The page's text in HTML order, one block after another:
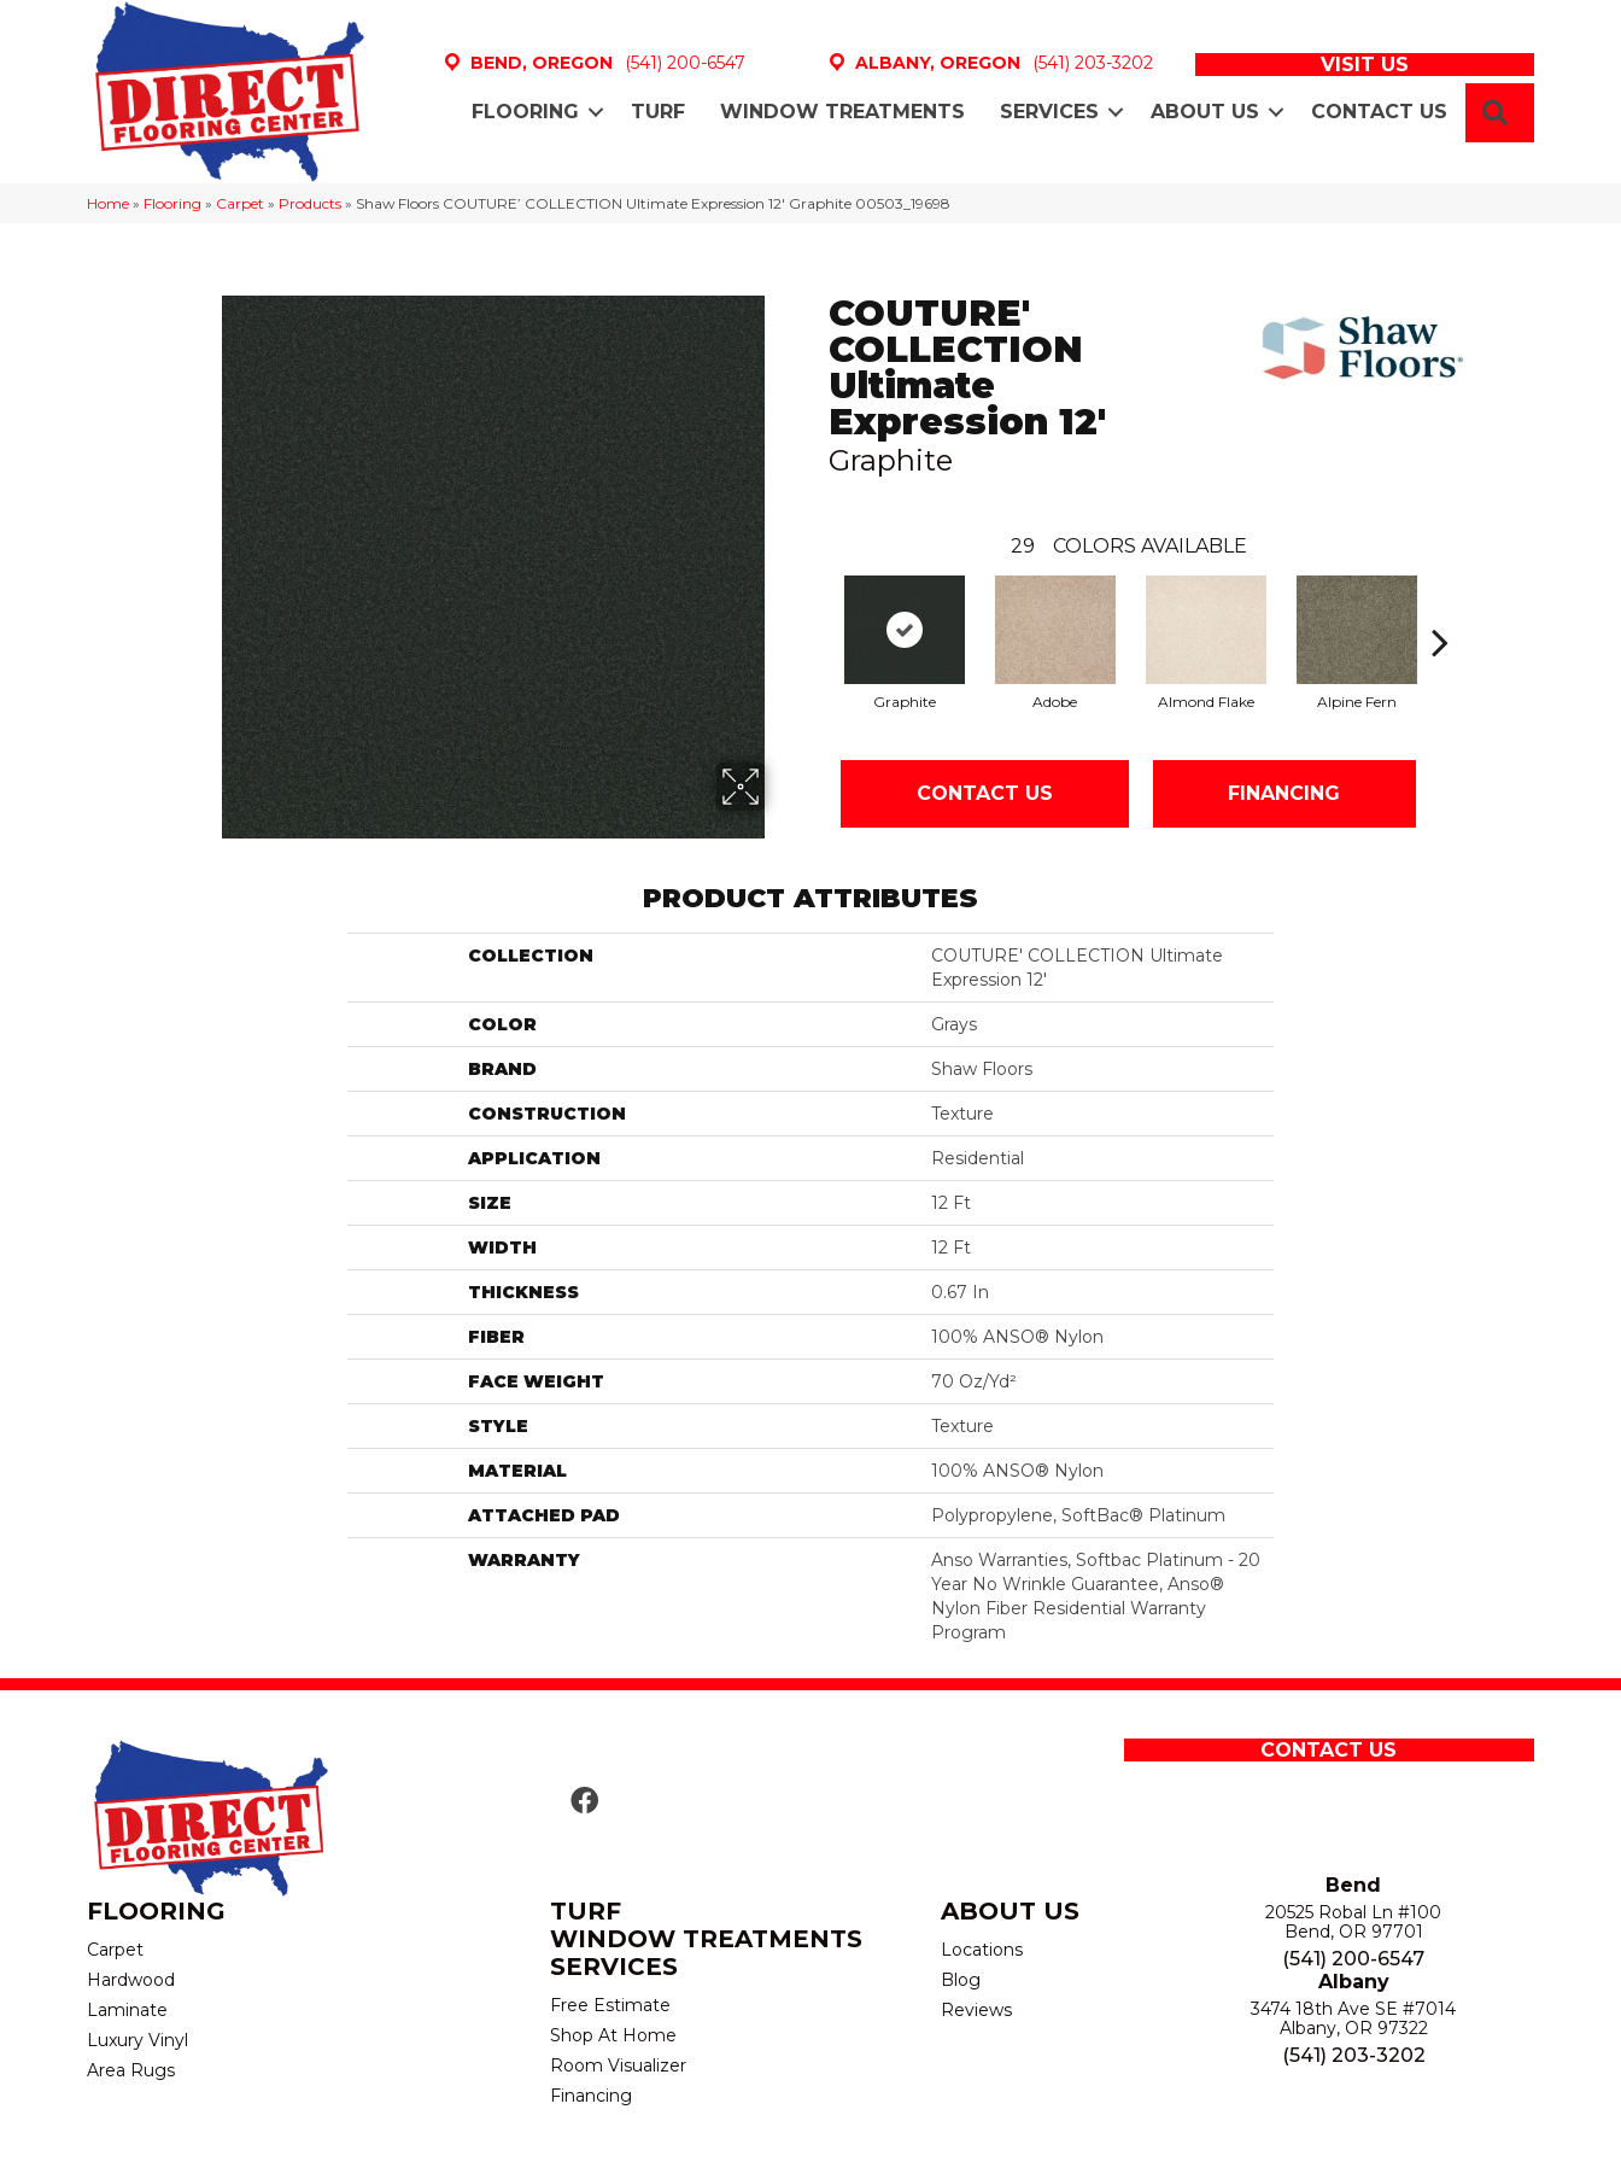
BEND, OREGON (541) 200-6547 ALBANY, OREGON (541) 203-3202 VISIT US
FLOORING TURF WINDOW TREATMENTS SERVICES ABOUT US CONTACT US
Home » Flooring » Carpet » Products » Shaw Floors COUTURE’ COLLECTION Ultimate Expression 12′ Graphite 00503_19698
COUTURE'
COLLECTION
Ultimate
Expression 12'
Graphite
29 COLORS AVAILABLE
Graphite Adobe Almond Flake Alpine Fern
CONTACT US FINANCING
PRODUCT ATTRIBUTES
COLLECTION
COUTURE' COLLECTION Ultimate
Expression 12'
COLOR Grays
BRAND Shaw Floors
CONSTRUCTION Texture
APPLICATION Residential
SIZE 12 Ft
WIDTH 12 Ft
THICKNESS 0.67 In
FIBER 100% ANSO® Nylon
FACE WEIGHT 70 Oz/yd²
STYLE Texture
MATERIAL 100% ANSO® Nylon
ATTACHED PAD Polypropylene, SoftBac® Platinum
WARRANTY
Anso Warranties, Softbac Platinum - 20
Year No Wrinkle Guarantee, Anso®
Nylon Fiber Residential Warranty
Program
CONTACT US
FLOORING
Carpet
Hardwood
Laminate
Luxury Vinyl
Area Rugs
TURF
WINDOW TREATMENTS
SERVICES
Free Estimate
Shop At Home
Room Visualizer
Financing
ABOUT US
Locations
Blog
Reviews
Bend
20525 Robal Ln #100
Bend, OR 97701
(541) 200-6547
Albany
3474 18th Ave SE #7014
Albany, OR 97322
(541) 203-3202